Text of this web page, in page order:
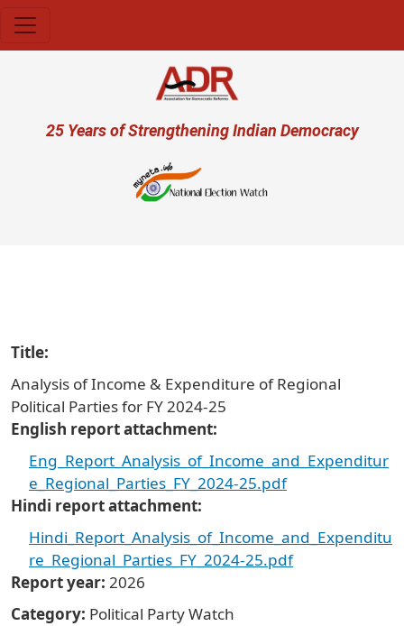
User account menu
25 Years of Strengthening Indian Democracy
Title
Analysis of Income & Expenditure of Regional
Political Parties for FY 2024-25
English report attachment
Eng_Report_Analysis_of_Income_and_Expenditur
e_Regional_Parties_FY_2024-25.pdf
Hindi report attachment
Hindi_Report_Analysis_of_Income_and_Expenditu
re_Regional_Parties_FY_2024-25.pdf
Report year 2026
Category Political Party Watch